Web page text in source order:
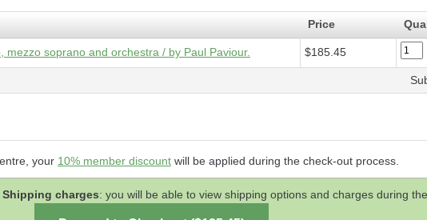
Price
soprano and orchestra / by Paul Paviour. $185.45
your 10% member discount will be applied during the check-out process.
Shipping charges: you will be able to view shipping options and charges during